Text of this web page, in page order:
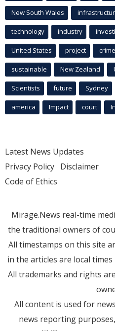
New South Wales
technology industry
United States project crime
sustainable New Zealand
Scientists future Sydney
america Impact court
Latest News Updates
Privacy Policy Disclaimer
Code of Ethics
Mirage.News real-time
the traditional owners of
All timestamps on this site
in the articles are local
All trademarks and rights
All content is used for
news reporting